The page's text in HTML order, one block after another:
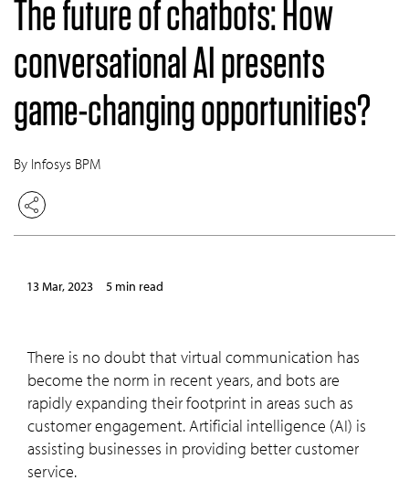
The future of chatbots: How
conversational AI presents
game-changing opportunities?
By Infosys BPM
13 Mar, 2023 5 min read
There is no doubt that virtual communication has
become the norm in recent years, and bots are
rapidly expanding their footprint in areas such as
customer engagement. Artificial intelligence (AI) is
assisting businesses in providing better customer
service.